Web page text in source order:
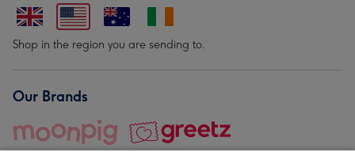
Shop in the region you are sending to.
Our Brands